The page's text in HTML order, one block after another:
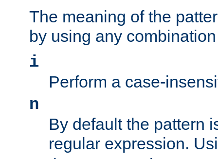
The meaning of the
by using any
i
Perform a case-
n
By default the pattern
regular expression.